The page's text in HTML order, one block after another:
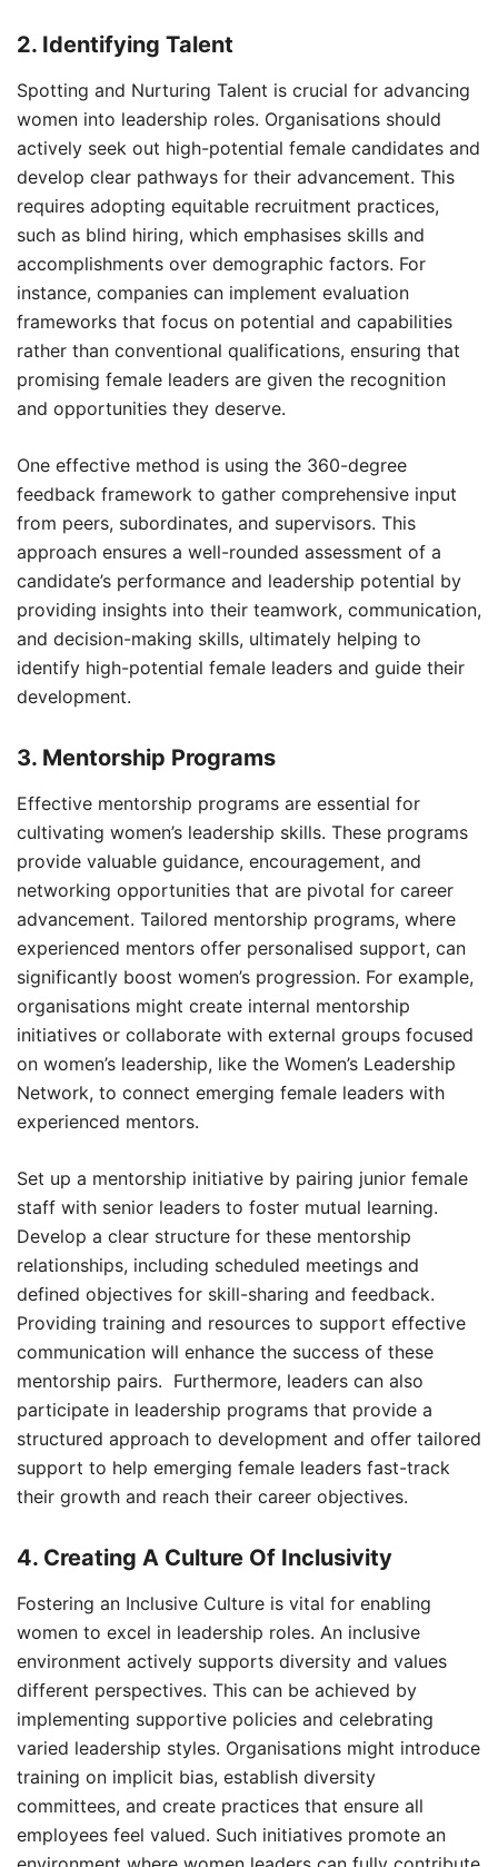
2. Identifying Talent
Spotting and Nurturing Talent is crucial for advancing
women into leadership roles. Organisations should
actively seek out high-potential female candidates and
develop clear pathways for their advancement. This
requires adopting equitable recruitment practices,
such as blind hiring, which emphasises skills and
accomplishments over demographic factors. For
instance, companies can implement evaluation
frameworks that focus on potential and capabilities
rather than conventional qualifications, ensuring that
promising female leaders are given the recognition
and opportunities they deserve.
One effective method is using the 360-degree
feedback framework to gather comprehensive input
from peers, subordinates, and supervisors. This
approach ensures a well-rounded assessment of a
candidate’s performance and leadership potential by
providing insights into their teamwork, communication,
and decision-making skills, ultimately helping to
identify high-potential female leaders and guide their
development.
3. Mentorship Programs
Effective mentorship programs are essential for
cultivating women’s leadership skills. These programs
provide valuable guidance, encouragement, and
networking opportunities that are pivotal for career
advancement. Tailored mentorship programs, where
experienced mentors offer personalised support, can
significantly boost women’s progression. For example,
organisations might create internal mentorship
initiatives or collaborate with external groups focused
on women’s leadership, like the Women’s Leadership
Network, to connect emerging female leaders with
experienced mentors.
Set up a mentorship initiative by pairing junior female
staff with senior leaders to foster mutual learning.
Develop a clear structure for these mentorship
relationships, including scheduled meetings and
defined objectives for skill-sharing and feedback.
Providing training and resources to support effective
communication will enhance the success of these
mentorship pairs. Furthermore, leaders can also
participate in leadership programs that provide a
structured approach to development and offer tailored
support to help emerging female leaders fast-track
their growth and reach their career objectives.
4. Creating A Culture Of Inclusivity
Fostering an Inclusive Culture is vital for enabling
women to excel in leadership roles. An inclusive
environment actively supports diversity and values
different perspectives. This can be achieved by
implementing supportive policies and celebrating
varied leadership styles. Organisations might introduce
training on implicit bias, establish diversity
committees, and create practices that ensure all
employees feel valued. Such initiatives promote an